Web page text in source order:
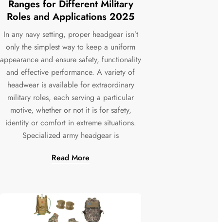
Ranges for Different Military
Roles and Applications 2025
In any navy setting, proper headgear isn’t
only the simplest way to keep a uniform
appearance and ensure safety, functionality
and effective performance. A variety of
headwear is available for extraordinary
military roles, each serving a particular
motive, whether or not it is for safety,
identity or comfort in extreme situations.
Specialized army headgear is
Read More